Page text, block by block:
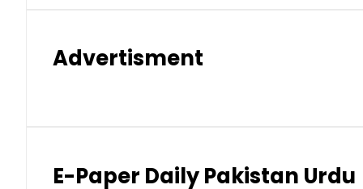
Indian Rupee 2.75 3.20
Advertisment
E-Paper Daily Pakistan Urdu